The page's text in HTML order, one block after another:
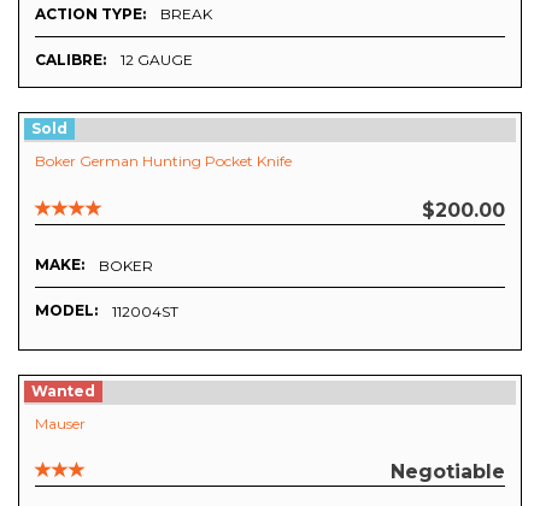
ACTION TYPE: BREAK
CALIBRE: 12 GAUGE
Sold
Boker German Hunting Pocket Knife
$200.00
MAKE: BOKER
MODEL: 112004ST
Wanted
Mauser
Negotiable